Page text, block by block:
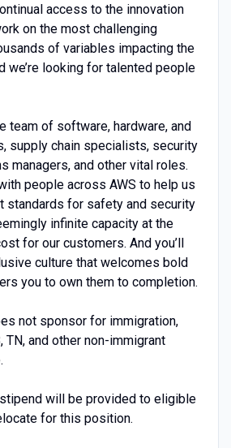
access to the innovation
on the most challenging
of variables impacting the
we’re looking for talented people
team of software, hardware, and
supply chain specialists, security
managers, and other vital roles.
people across AWS to help us
standards for safety and security
infinite capacity at the
for our customers. And you’ll
culture that welcomes bold
you to own them to completion.
not sponsor for immigration,
TN, and other non-immigrant
stipend will be provided to eligible
for this position.